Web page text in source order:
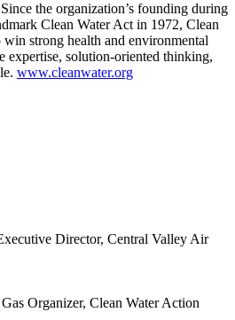
the organization’s founding during
Clean Water Act in 1972, Clean
strong health and environmental
expertise, solution-oriented thinking,
www.cleanwater.org
Director, Central Valley Air
Organizer, Clean Water Action